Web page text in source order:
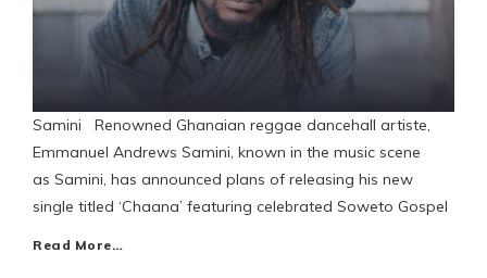
Samini Renowned Ghanaian reggae dancehall artiste,
Emmanuel Andrews Samini, known in the music scene
as Samini, has announced plans of releasing his new
single titled ‘Chaana’ featuring celebrated Soweto Gospel
Read More…